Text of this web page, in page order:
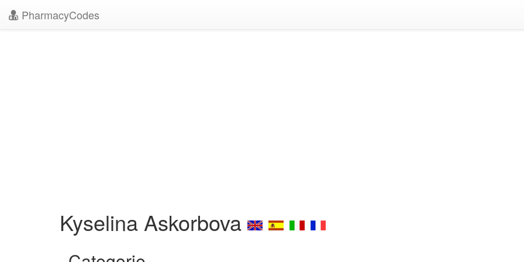
PharmacyCodes
Kyselina Askorbova